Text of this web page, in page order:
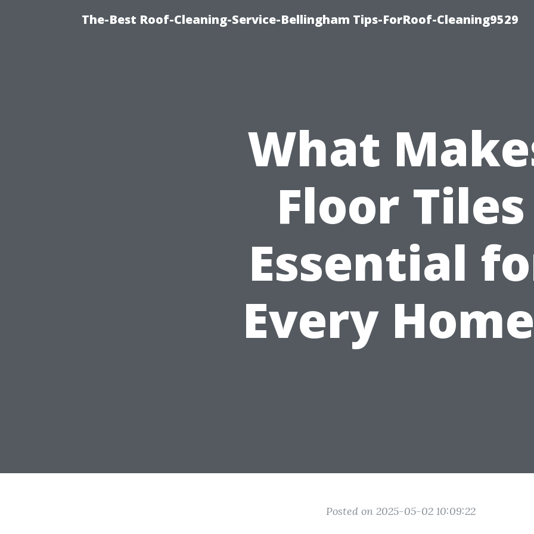
The-Best Roof-Cleaning-Service-Bellingham Tips-ForRoof-Cleaning9529
What
Floor Tiles
Essential
Every
Posted on 2025-05-02 10:09:22